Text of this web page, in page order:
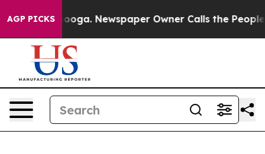
AGP PICKSNewspaper Owner Calls the People